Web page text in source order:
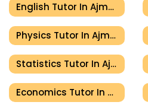
English Tutor In Ajman
Physics Tutor In Ajman
Statistics Tutor In Ajman
Economics Tutor In Ajman